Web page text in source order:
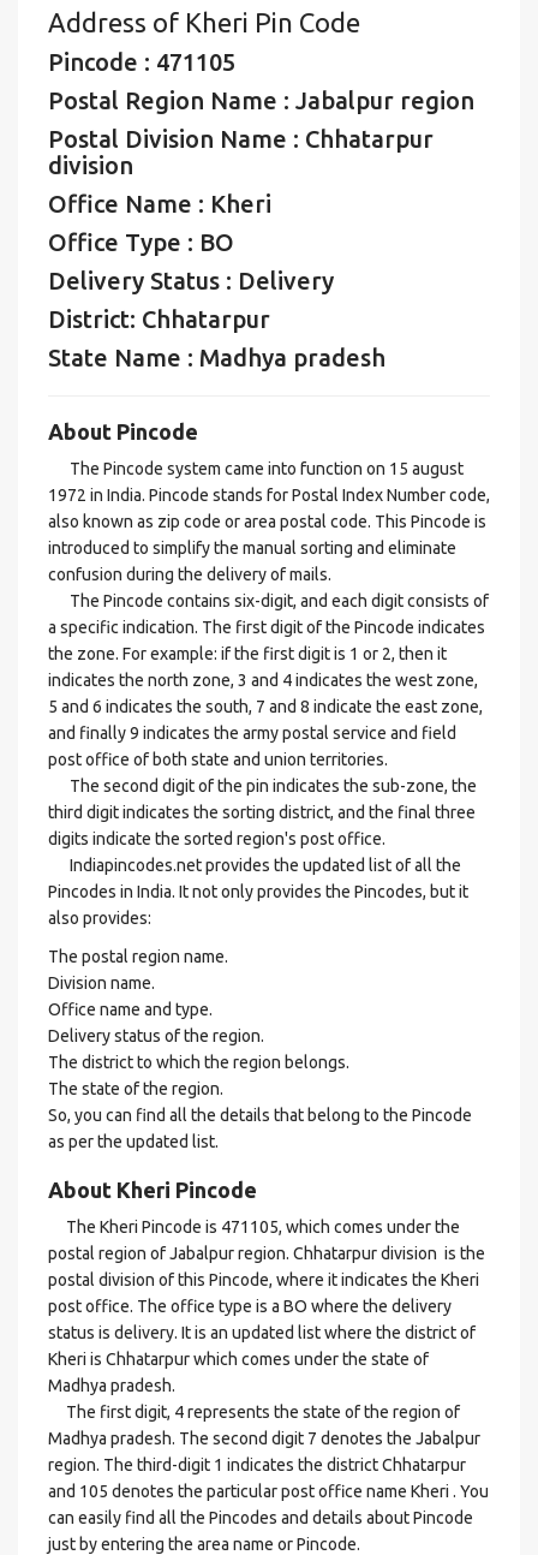
Address of Kheri Pin Code
Pincode : 471105
Postal Region Name : Jabalpur region
Postal Division Name : Chhatarpur
division
Office Name : Kheri
Office Type : BO
Delivery Status : Delivery
District: Chhatarpur
State Name : Madhya pradesh
About Pincode
The Pincode system came into function on 15 august
1972 in India. Pincode stands for Postal Index Number code,
also known as zip code or area postal code. This Pincode is
introduced to simplify the manual sorting and eliminate
confusion during the delivery of mails.
The Pincode contains six-digit, and each digit consists of
a specific indication. The first digit of the Pincode indicates
the zone. For example: if the first digit is 1 or 2, then it
indicates the north zone, 3 and 4 indicates the west zone,
5 and 6 indicates the south, 7 and 8 indicate the east zone,
and finally 9 indicates the army postal service and field
post office of both state and union territories.
The second digit of the pin indicates the sub-zone, the
third digit indicates the sorting district, and the final three
digits indicate the sorted region's post office.
Indiapincodes.net provides the updated list of all the
Pincodes in India. It not only provides the Pincodes, but it
also provides:
The postal region name.
Division name.
Office name and type.
Delivery status of the region.
The district to which the region belongs.
The state of the region.
So, you can find all the details that belong to the Pincode
as per the updated list.
About Kheri Pincode
The Kheri Pincode is 471105, which comes under the
postal region of Jabalpur region. Chhatarpur division is the
postal division of this Pincode, where it indicates the Kheri
post office. The office type is a BO where the delivery
status is delivery. It is an updated list where the district of
Kheri is Chhatarpur which comes under the state of
Madhya pradesh.
The first digit, 4 represents the state of the region of
Madhya pradesh. The second digit 7 denotes the Jabalpur
region. The third-digit 1 indicates the district Chhatarpur
and 105 denotes the particular post office name Kheri . You
can easily find all the Pincodes and details about Pincode
just by entering the area name or Pincode.